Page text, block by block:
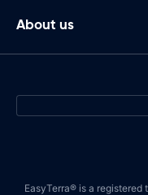
About us
EasyTerra® is a registered